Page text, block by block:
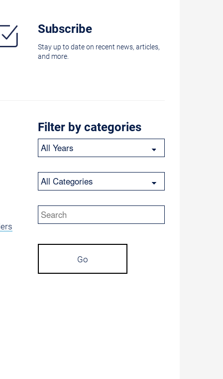
Subscribe
Stay up to date on recent news, articles,
and more.
Filter by categories
Go